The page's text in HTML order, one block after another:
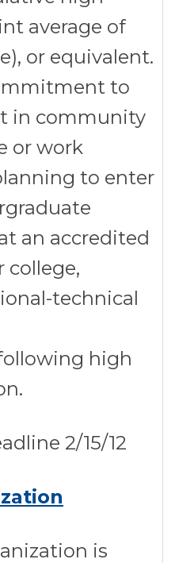
average of
or equivalent.
to
in community
or work
to enter
an accredited
college,
technical
high
2/15/12
is